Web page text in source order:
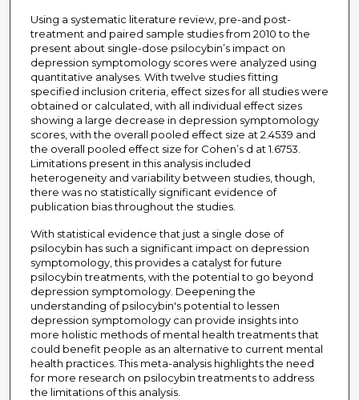
Using a systematic literature review, pre-and post-
treatment and paired sample studies from 2010 to the
present about single-dose psilocybin’s impact on
depression symptomology scores were analyzed using
quantitative analyses. With twelve studies fitting
specified inclusion criteria, effect sizes for all studies were
obtained or calculated, with all individual effect sizes
showing a large decrease in depression symptomology
scores, with the overall pooled effect size at 2.4539 and
the overall pooled effect size for Cohen’s d at 1.6753.
Limitations present in this analysis included
heterogeneity and variability between studies, though,
there was no statistically significant evidence of
publication bias throughout the studies.
With statistical evidence that just a single dose of
psilocybin has such a significant impact on depression
symptomology, this provides a catalyst for future
psilocybin treatments, with the potential to go beyond
depression symptomology. Deepening the
understanding of psilocybin's potential to lessen
depression symptomology can provide insights into
more holistic methods of mental health treatments that
could benefit people as an alternative to current mental
health practices. This meta-analysis highlights the need
for more research on psilocybin treatments to address
the limitations of this analysis.